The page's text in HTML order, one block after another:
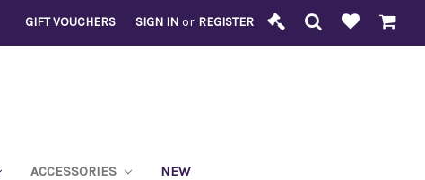
GIFT VOUCHERS SIGN IN or REGISTER
ACCESSORIES NEW